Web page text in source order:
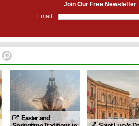
Join Our Free Newsletter
Email:
Easter and